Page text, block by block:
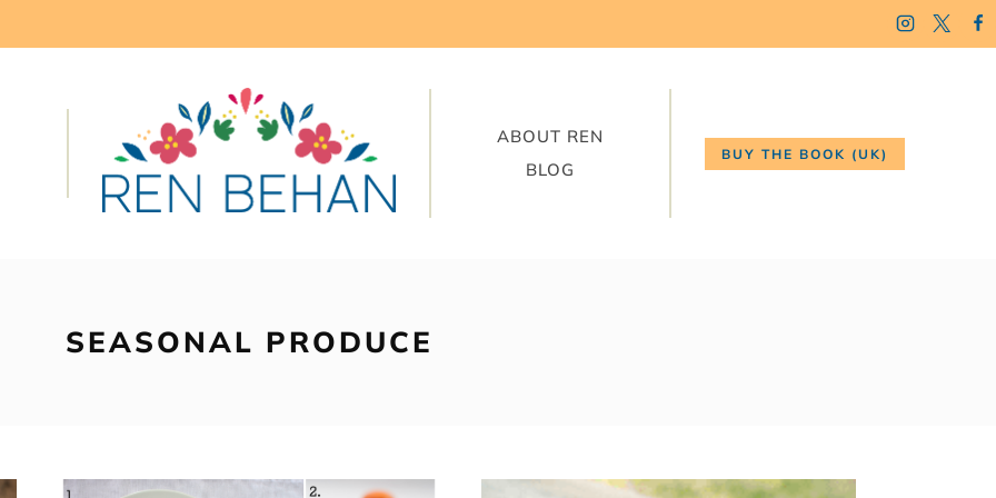
ABOUT REN
BLOG
BUY THE BOOK (UK)
SEASONAL PRODUCE